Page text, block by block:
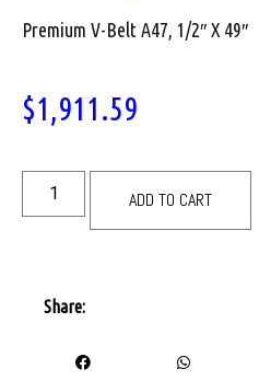
Premium V-Belt A47, 1/2″ X 49″
$1,911.59
ADD TO CART
Share: